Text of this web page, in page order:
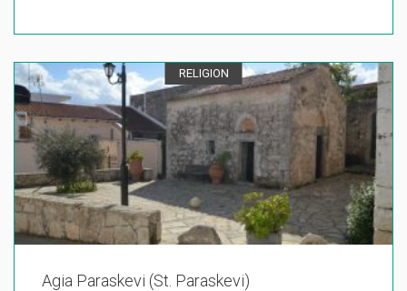
RELIGION
Agia Paraskevi (St. Paraskevi)